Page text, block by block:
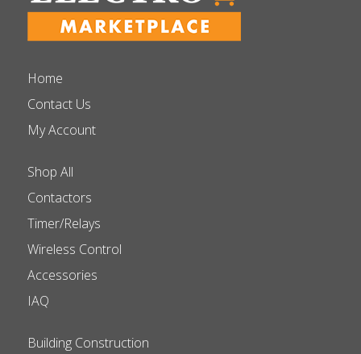
Home
Contact Us
My Account
Shop All
Contactors
Timer/Relays
Wireless Control
Accessories
IAQ
Building Construction